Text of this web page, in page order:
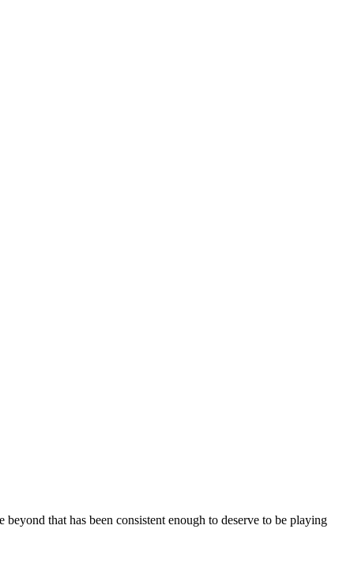
that has been consistent enough to deserve to be playing